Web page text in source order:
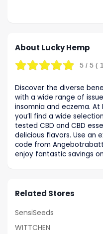
About Lucky Hemp
5 / 5 (
Discover the diverse
with a wide range of
insomnia and eczema. At
you’ll find a wide
tested CBD and CBD
delicious flavors. Use an
code from
enjoy fantastic savings
Related Stores
SensiSeeds
WITTCHEN